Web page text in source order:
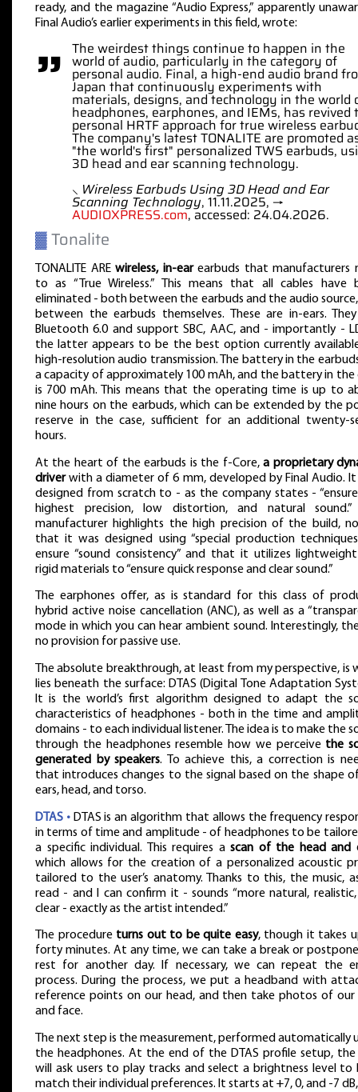
ready, and the magazine “Audio Express,” apparently
Final Audio’s earlier experiments in this field, wrote:
” The weirdest things continue to happen in the
world of audio, particularly in the category of
personal audio. Final, a high-end audio brand
Japan that continuously experiments with
materials, designs, and technology in the world
headphones, earphones, and IEMs, has revived
personal HRTF approach for true wireless
The company's latest TONALITE are promoted
"the world's first" personalized TWS earbuds,
3D head and ear scanning technology.
⸜ Wireless Earbuds Using 3D Head and Ear
Scanning Technology, 11.11.2025, →
AUDIOXPRESS.com, accessed: 24.04.2026.
▓Tonalite
TONALITE AREwireless, in-earearbuds that manufacturers
to as “True Wireless.” This means that all cables have
eliminated - both between the earbuds and the audio
between the earbuds themselves. These are in-ears.
Bluetooth 6.0 and support SBC, AAC, and - importantly -
the latter appears to be the best option currently
high-resolution audio transmission. The battery in the
a capacity of approximately 100 mAh, and the battery in the
is 700 mAh. This means that the operating time is up to
nine hours on the earbuds, which can be extended by the
reserve in the case, sufficient for an additional twenty-
hours.
At the heart of the earbuds is the f-Core,a proprietary
driverwith a diameter of 6 mm, developed by Final Audio. It
designed from scratch to - as the company states -
highest precision, low distortion, and natural sound.”
manufacturer highlights the high precision of the build,
that it was designed using “special production
ensure “sound consistency” and that it utilizes
rigid materials to “ensure quick response and clear sound.”
The earphones offer, as is standard for this class of
hybrid active noise cancellation (ANC), as well as a
mode in which you can hear ambient sound. Interestingly,
no provision for passive use.
The absolute breakthrough, at least from my perspective, is
lies beneath the surface: DTAS (Digital Tone Adaptation
It is the world’s first algorithm designed to adapt the
characteristics of headphones - both in the time and
domains - to each individual listener. The idea is to make the
through the headphones resemble how we perceive the
generated by speakers. To achieve this, a correction is
that introduces changes to the signal based on the shape
ears, head, and torso.
DTAS •DTAS is an algorithm that allows the frequency
in terms of time and amplitude - of headphones to be
a specific individual. This requires ascan of the head and
which allows for the creation of a personalized acoustic
tailored to the user’s anatomy. Thanks to this, the music,
read - and I can confirm it - sounds “more natural,
clear - exactly as the artist intended.”
The procedure turns out to be quite easy, though it takes
forty minutes. At any time, we can take a break or
rest for another day. If necessary, we can repeat the
process. During the process, we put a headband with
reference points on our head, and then take photos of our
and face.
The next step is the measurement, performed automatically
the headphones. At the end of the DTAS profile setup,
will ask users to play tracks and select a brightness level to
match their individual preferences. It starts at +7, 0, and -7